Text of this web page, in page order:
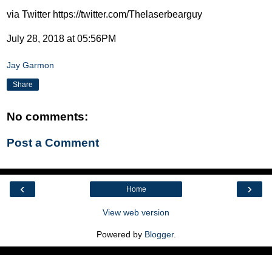
via Twitter https://twitter.com/Thelaserbearguy
July 28, 2018 at 05:56PM
Jay Garmon
Share
No comments:
Post a Comment
‹ ›
Home
View web version
Powered by Blogger.